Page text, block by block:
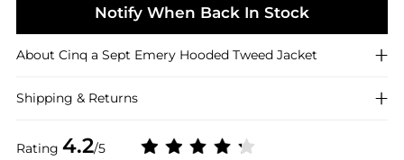
Rating 4.2/5
Notify When Back In Stock
About Cinq a Sept Emery Hooded Tweed Jacket
Shipping & Returns